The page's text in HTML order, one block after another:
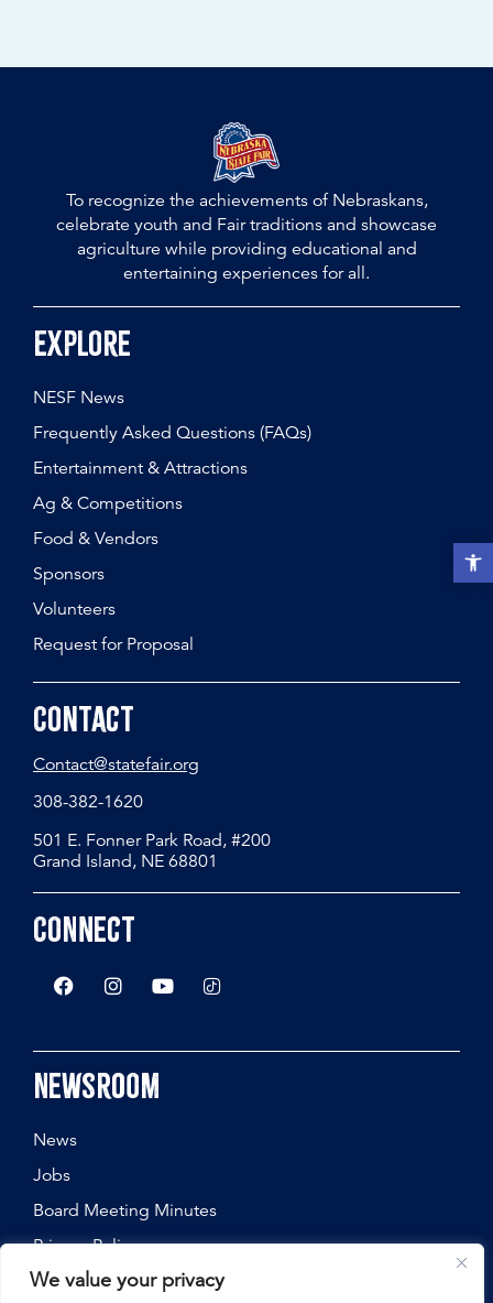
Open
We value your privacy
To recognize the achievements of Nebraskans,
celebrate youth and Fair traditions and showcase
agriculture while providing educational and
entertaining experiences for all.
Explore
NESF News
Frequently Asked Questions (FAQs)
Entertainment & Attractions
Ag & Competitions
Food & Vendors
Sponsors
Volunteers
Request for Proposal
Contact
Contact@statefair.org
308-382-1620
501 E. Fonner Park Road, #200
Grand Island, NE 68801
Connect
Newsroom
News
Jobs
Board Meeting Minutes
Privacy Policy